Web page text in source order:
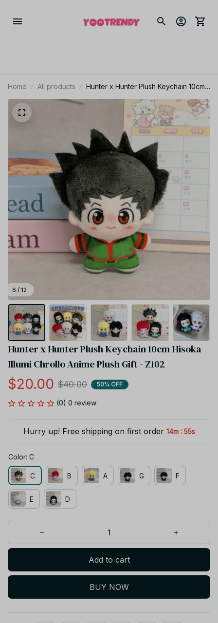
Home All products
Hunter x Hunter Plush Keychain 10cm
Hisoka Illumi Chrollo Anime Plush Gift -
6 / 12
Hunter x Hunter Plush Keychain 10cm Hisoka
Illumi Chrollo Anime Plush Gift - Z102
$20.00 $40.00 50% OFF
(0) 0 review
Hurry up! Free shipping on first order 14m : 54s
Color: C
C B A G F
E D
Add to cart
BUY NOW